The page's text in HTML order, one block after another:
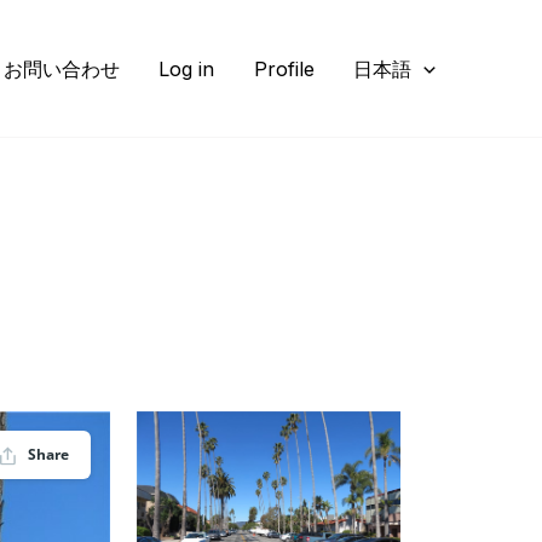
お問い合わせ Log in Profile 日本語
Share